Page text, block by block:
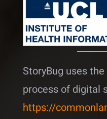
StoryBug uses
process of digital
https://